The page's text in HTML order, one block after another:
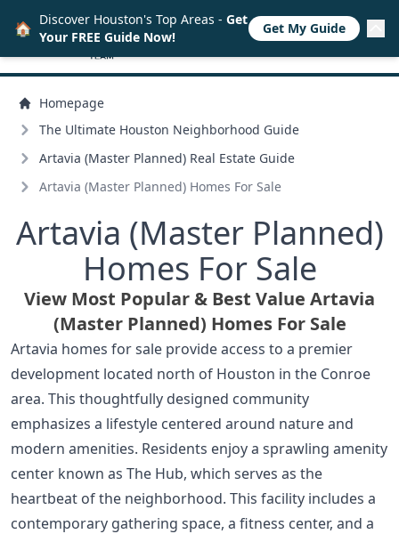
Homepage
The Ultimate Houston Neighborhood Guide
Artavia (Master Planned) Real Estate Guide
Artavia (Master Planned) Homes For Sale
Artavia (Master Planned)
Homes For Sale
View Most Popular & Best Value Artavia
(Master Planned) Homes For Sale
Artavia homes for sale provide access to a premier
development located north of Houston in the Conroe
area. This thoughtfully designed community
emphasizes a lifestyle centered around nature and
modern amenities. Residents enjoy a sprawling amenity
center known as The Hub, which serves as the
heartbeat of the neighborhood. This facility includes a
contemporary gathering space, a fitness center, and a
🏠 Discover Houston's Top Areas - Get
Your FREE Guide Now!
Get My Guide